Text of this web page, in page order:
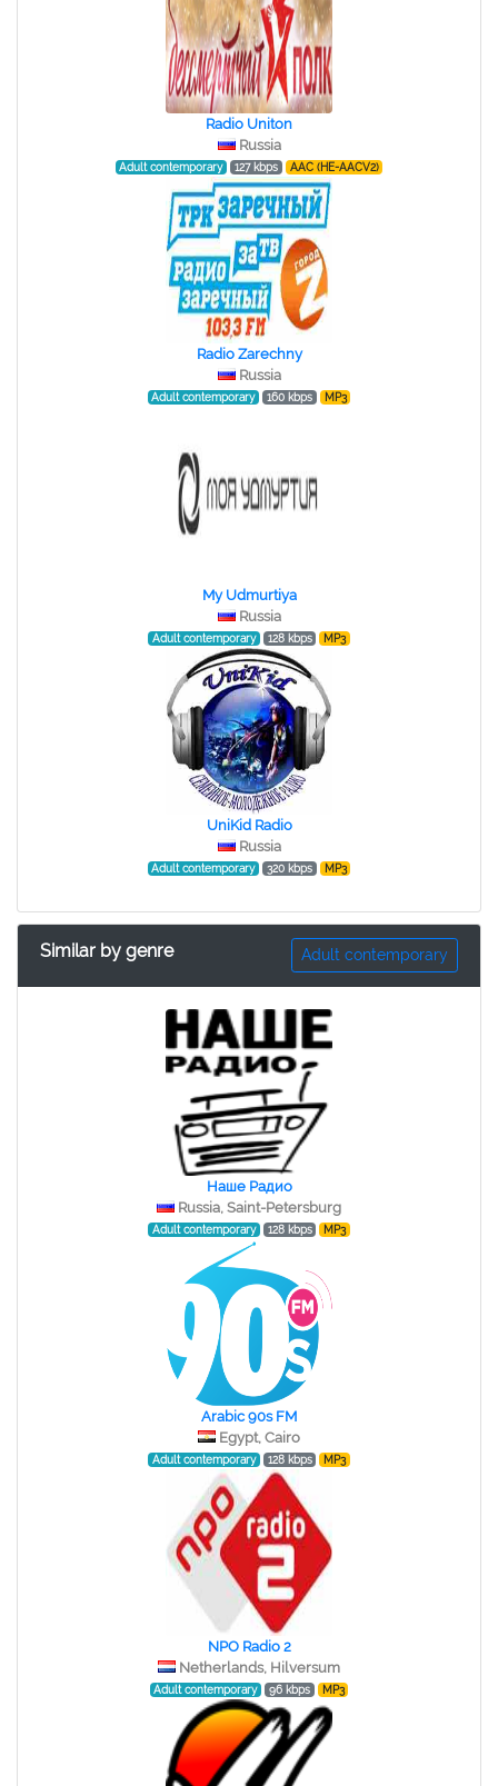
Radio Uniton
Russia
Adult contemporary 127 kbps AAC (HE-AACV2)
Radio Zarechny
Russia
Adult contemporary 160 kbps MP3
My Udmurtiya
Russia
Adult contemporary 128 kbps MP3
UniKid Radio
Russia
Adult contemporary 320 kbps MP3
Similar by genre Adult contemporary
Наше Радио
Russia, Saint-Petersburg
Adult contemporary 128 kbps MP3
Arabic 90s FM
Egypt, Cairo
Adult contemporary 128 kbps MP3
NPO Radio 2
Netherlands, Hilversum
Adult contemporary 96 kbps MP3